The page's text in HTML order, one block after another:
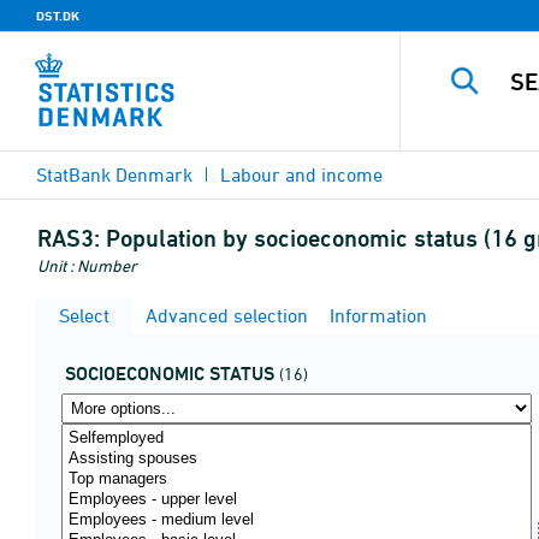
DST.DK
StatBank Denmark Labour and income
RAS3: Population by socioeconomic status (16
Unit : Number
Select Advanced selection Information
SOCIOECONOMIC STATUS (16)